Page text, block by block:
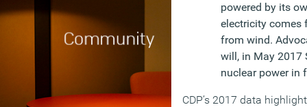
powered by its
electricity comes
from wind.
will, in May 2017
nuclear power in
CDP’s 2017 data